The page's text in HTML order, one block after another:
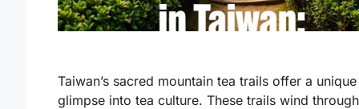
Taiwan’s sacred mountain tea trails offer a unique
glimpse into tea culture. These trails wind